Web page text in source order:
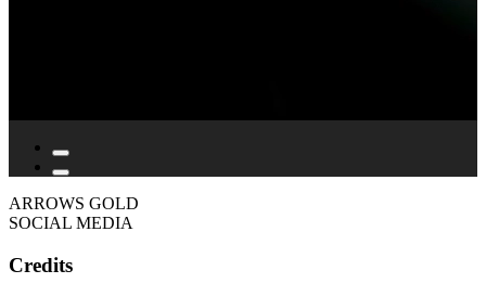
ARROWS GOLD
SOCIAL MEDIA
Credits